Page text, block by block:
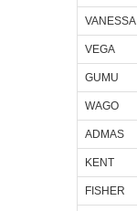
VANESSA
VEGA
GUMU
WAGO
ADMAS
KENT
FISHER